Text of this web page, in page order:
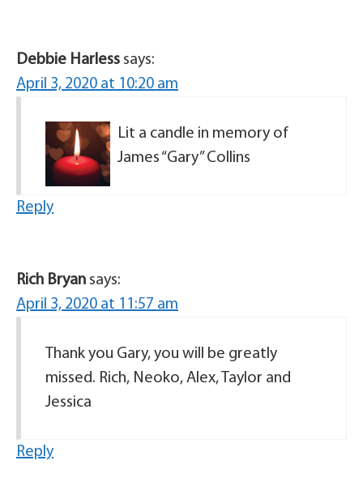
Debbie Harless says:
April 3, 2020 at 10:20 am
Lit a candle in memory of
James “Gary” Collins
Reply
Rich Bryan says:
April 3, 2020 at 11:57 am
Thank you Gary, you will be greatly
missed. Rich, Neoko, Alex, Taylor and
Jessica
Reply